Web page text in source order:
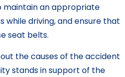
maintain an appropriate
while driving, and ensure that
seat belts.
the causes of the accident
stands in support of the